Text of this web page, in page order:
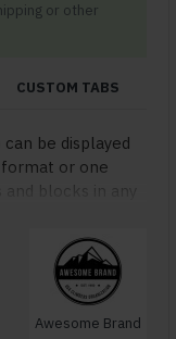
or other
CUSTOM TABS
be displayed
or one
blocks in any
up as a link and
"Show
as an option
Awesome Brand